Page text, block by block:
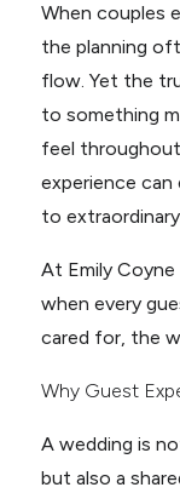
When couples
the planning
flow. Yet the
to something
feel
experience can
to
At Emily
when every
cared for, the
Why Guest
A wedding is
but also a